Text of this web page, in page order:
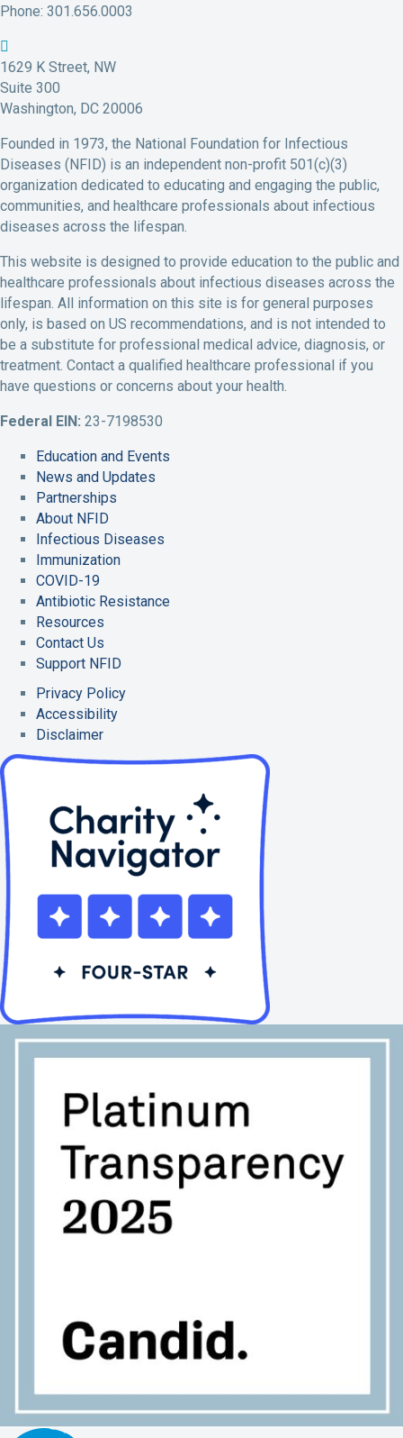
Phone: 301.656.0003
N
F
I
D
a
c
e
b
o
o
k
P
o
i
e
F
I
D
w
i
t
t
e
r
r
F
I
D
i
n
k
e
d
I
P
e
F
I
D
o
u
t
u
b
e
c
L
F
I
D
n
s
t
a
g
r
m
A
n
1629 K Street, NW
Suite 300
Washington, DC 20006
Founded in 1973, the National Foundation for Infectious
Diseases (NFID) is an independent non-profit 501(c)(3)
organization dedicated to educating and engaging the public,
communities, and healthcare professionals about infectious
diseases across the lifespan.
This website is designed to provide education to the public and
healthcare professionals about infectious diseases across the
lifespan. All information on this site is for general purposes
only, is based on US recommendations, and is not intended to
be a substitute for professional medical advice, diagnosis, or
treatment. Contact a qualified healthcare professional if you
have questions or concerns about your health.
Federal EIN: 23-7198530
Education and Events
News and Updates
Partnerships
About NFID
Infectious Diseases
Immunization
COVID-19
Antibiotic Resistance
Resources
Contact Us
Support NFID
Privacy Policy
Accessibility
Disclaimer